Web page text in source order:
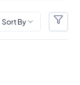
Sort By Filters